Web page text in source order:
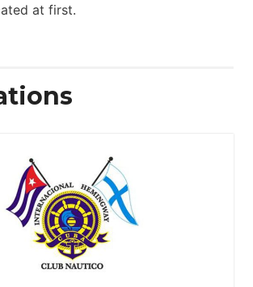
at first.